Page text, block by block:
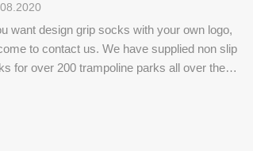
want design grip socks with your own logo,
to contact us. We have supplied non slip
for over 200 trampoline parks all over the